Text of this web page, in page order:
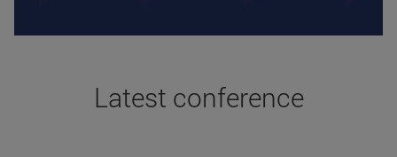
Latest conference